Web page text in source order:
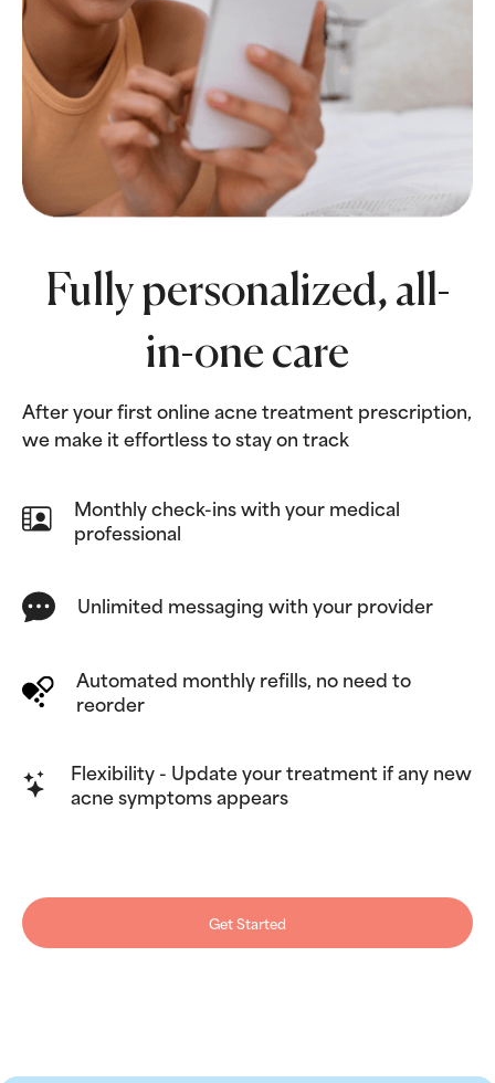
Fully personalized, all-
in-one care
After your first online acne treatment prescription,
we make it effortless to stay on track
Monthly check-ins with your medical
professional
Unlimited messaging with your provider
Automated monthly refills, no need to
reorder
Flexibility - Update your treatment if any new
acne symptoms appears
Get Started